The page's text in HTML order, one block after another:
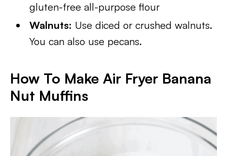
gluten-free all-purpose flour
Walnuts: Use diced or crushed walnuts.
You can also use pecans.
How To Make Air Fryer Banana
Nut Muffins